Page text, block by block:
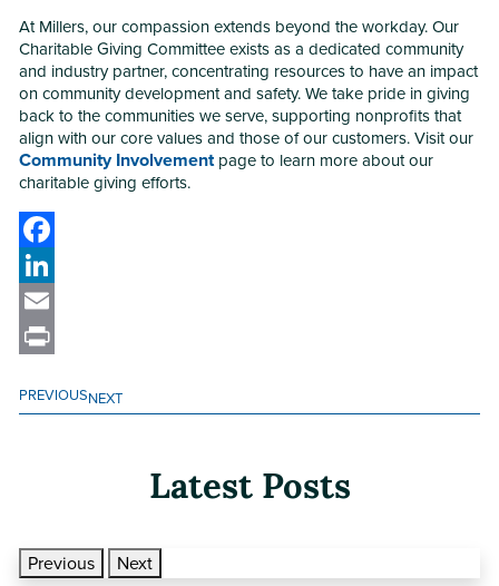
At Millers, our compassion extends beyond the workday. Our
Charitable Giving Committee exists as a dedicated community
and industry partner, concentrating resources to have an impact
on community development and safety. We take pride in giving
back to the communities we serve, supporting nonprofits that
align with our core values and those of our customers. Visit our
Community Involvementpage to learn more about our
charitable giving efforts.
Facebook
LinkedIn
Email
PREVIOUSNEXT
Latest Posts
Previous Next